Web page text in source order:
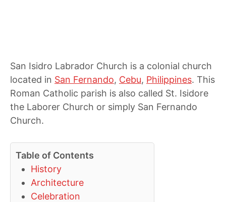
San Isidro Labrador Church is a colonial church
located in San Fernando, Cebu, Philippines. This
Roman Catholic parish is also called St. Isidore
the Laborer Church or simply San Fernando
Church.
Table of Contents
History
Architecture
Celebration